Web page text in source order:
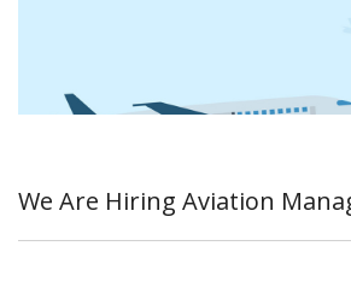
We Are Hiring Aviation